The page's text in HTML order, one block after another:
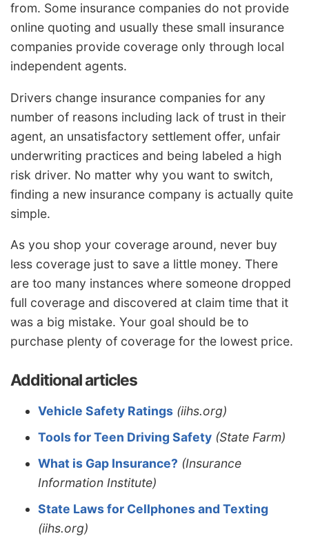
from. Some insurance companies do not provide
online quoting and usually these small insurance
companies provide coverage only through local
independent agents.
Drivers change insurance companies for any
number of reasons including lack of trust in their
agent, an unsatisfactory settlement offer, unfair
underwriting practices and being labeled a high
risk driver. No matter why you want to switch,
finding a new insurance company is actually quite
simple.
As you shop your coverage around, never buy
less coverage just to save a little money. There
are too many instances where someone dropped
full coverage and discovered at claim time that it
was a big mistake. Your goal should be to
purchase plenty of coverage for the lowest price.
Additional articles
Vehicle Safety Ratings (iihs.org)
Tools for Teen Driving Safety (State Farm)
What is Gap Insurance? (Insurance
Information Institute)
State Laws for Cellphones and Texting
(iihs.org)